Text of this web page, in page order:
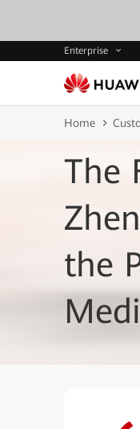
Enterprise
Home
The
the